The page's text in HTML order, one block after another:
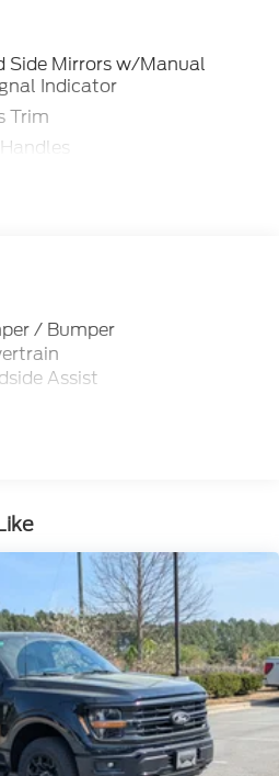
Side Mirrors w/Manual
Indicator
Trim
w/Body-Colored Rub
2 Tow Hooks
Auto On/Off
Beam Auto High-Beam
Highbeams
Lights
w/Defroster
/ Bumper
Assist